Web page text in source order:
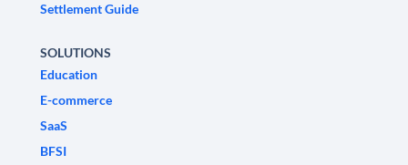
Settlement Guide
SOLUTIONS
Education
E-commerce
SaaS
BFSI